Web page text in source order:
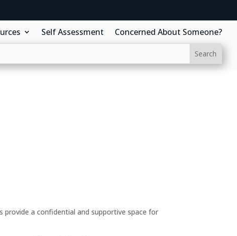
Self Assessment Concerned About Someone?
provide a confidential and supportive space for